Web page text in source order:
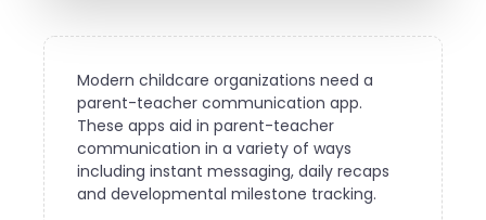
Modern childcare organizations need a
parent-teacher communication app.
These apps aid in parent-teacher
communication in a variety of ways
including instant messaging, daily recaps
and developmental milestone tracking.